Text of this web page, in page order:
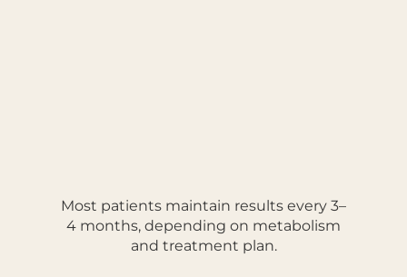
Most patients maintain results every 3–
4 months, depending on metabolism
and treatment plan.